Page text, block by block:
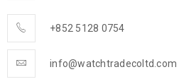
+852 5128 0754
info@watchtradecoltd.com